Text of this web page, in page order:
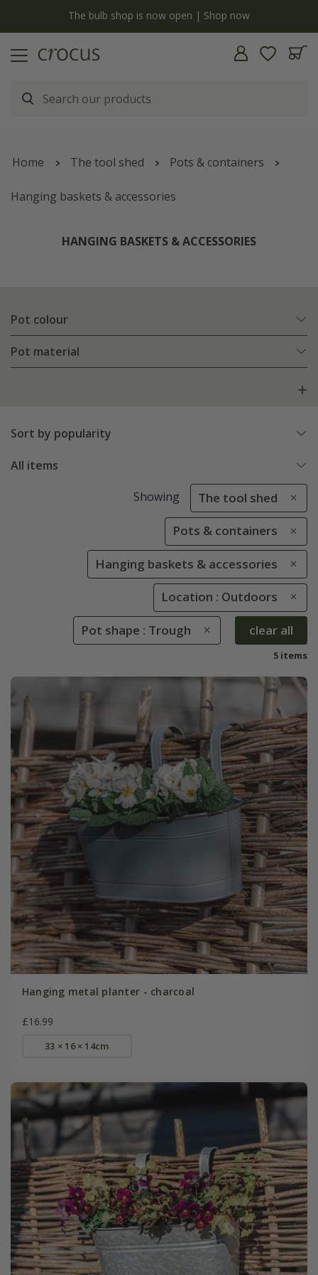
The bulb shop is now open | Shop now
Home The tool shed Pots & containers
Hanging baskets & accessories
HANGING BASKETS & ACCESSORIES
Pot colour
Pot material
Sort by popularity
All items
Showing The tool shed
Pots & containers
Hanging baskets & accessories
Location : Outdoors
Pot shape : Trough clear all
5 items
Hanging metal planter - charcoal
£16.99
33 × 16 × 14cm